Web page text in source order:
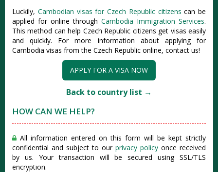
Luckily, Cambodian visas for Czech Republic citizens can be
applied for online through Cambodia Immigration Services.
This method can help Czech Republic citizens get visas easily
and quickly. For more information about applying for
Cambodia visas from the Czech Republic online, contact us!
APPLY FOR A VISA NOW
Back to country list →
HOW CAN WE HELP?
All information entered on this form will be kept strictly
confidential and subject to our privacy policy once received
by us. Your transaction will be secured using SSL/TLS
encryption.